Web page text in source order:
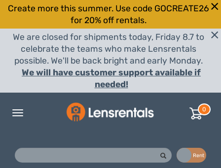
Create more this summer. Use code GOCREATE26
for 20% off rentals.
We are closed for shipments today, Friday 8.7 to
celebrate the teams who make Lensrentals
possible. We'll be back bright and early Monday.
We will have customer support available if
needed!
Toggle
0
Rent